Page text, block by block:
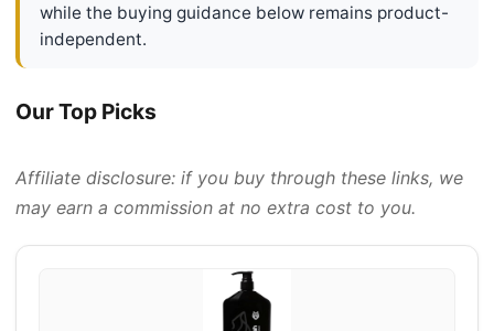
while the buying guidance below remains product-
independent.
Our Top Picks
Affiliate disclosure: if you buy through these links, we
may earn a commission at no extra cost to you.